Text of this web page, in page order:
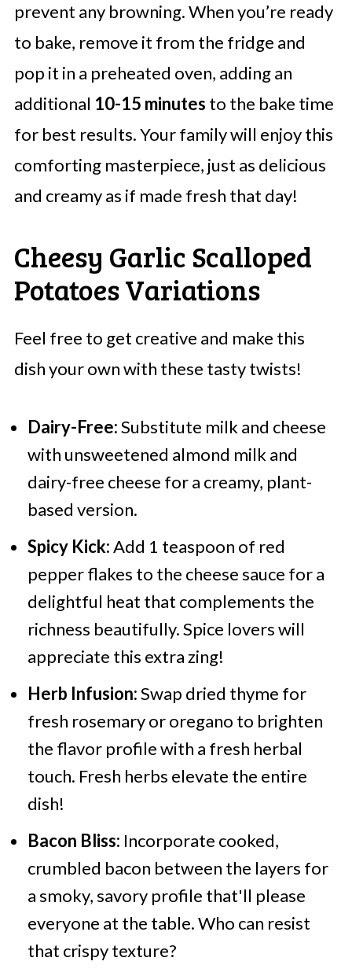
prevent any browning. When you’re ready
to bake, remove it from the fridge and
pop it in a preheated oven, adding an
additional 10-15 minutes to the bake time
for best results. Your family will enjoy this
comforting masterpiece, just as delicious
and creamy as if made fresh that day!
Cheesy Garlic Scalloped
Potatoes Variations
Feel free to get creative and make this
dish your own with these tasty twists!
Dairy-Free:Substitute milk and cheese
with unsweetened almond milk and
dairy-free cheese for a creamy, plant-
based version.
Spicy Kick:Add 1 teaspoon of red
pepper flakes to the cheese sauce for a
delightful heat that complements the
richness beautifully. Spice lovers will
appreciate this extra zing!
Herb Infusion:Swap dried thyme for
fresh rosemary or oregano to brighten
the flavor profile with a fresh herbal
touch. Fresh herbs elevate the entire
dish!
Bacon Bliss: Incorporate cooked,
crumbled bacon between the layers for
a smoky, savory profile that'll please
everyone at the table. Who can resist
that crispy texture?